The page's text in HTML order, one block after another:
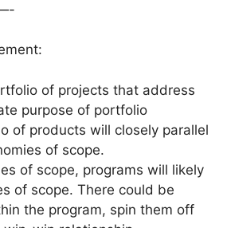
of projects that address
purpose of portfolio
of products will closely parallel
of scope.
of scope, programs will likely
of scope. There could be
the program, spin them off